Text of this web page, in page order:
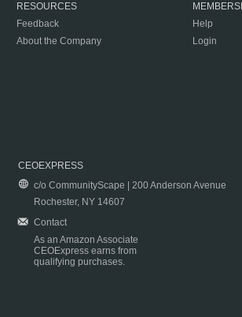
RESOURCES
Feedback
About the Company
Help
Login
CEOEXPRESS
c/o CommunityScape | 200 Anderson Avenue
Rochester, NY 14607
Contact
As an Amazon Associate
CEOExpress earns from
qualifying purchases.